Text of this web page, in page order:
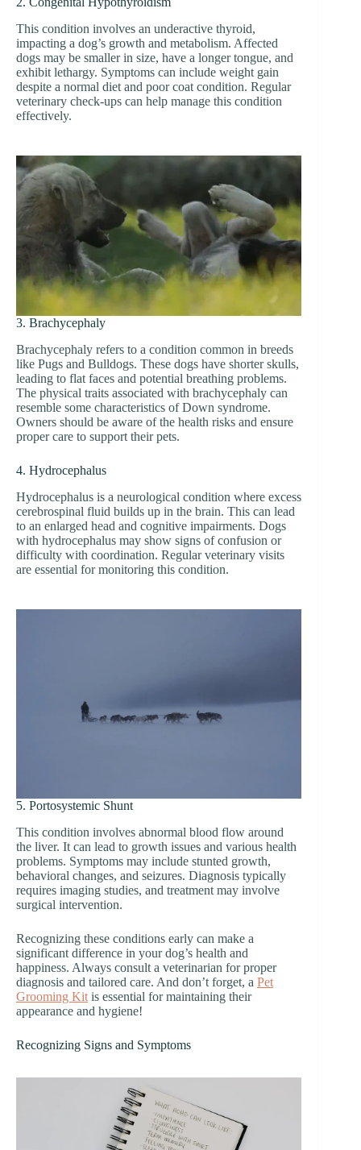
This condition involves an underactive thyroid,
impacting a dog’s growth and metabolism. Affected
dogs may be smaller in size, have a longer tongue, and
exhibit lethargy. Symptoms can include weight gain
despite a normal diet and poor coat condition. Regular
veterinary check-ups can help manage this condition
effectively.
3. Brachycephaly
Brachycephaly refers to a condition common in breeds
like Pugs and Bulldogs. These dogs have shorter skulls,
leading to flat faces and potential breathing problems.
The physical traits associated with brachycephaly can
resemble some characteristics of Down syndrome.
Owners should be aware of the health risks and ensure
proper care to support their pets.
4. Hydrocephalus
Hydrocephalus is a neurological condition where excess
cerebrospinal fluid builds up in the brain. This can lead
to an enlarged head and cognitive impairments. Dogs
with hydrocephalus may show signs of confusion or
difficulty with coordination. Regular veterinary visits
are essential for monitoring this condition.
5. Portosystemic Shunt
This condition involves abnormal blood flow around
the liver. It can lead to growth issues and various health
problems. Symptoms may include stunted growth,
behavioral changes, and seizures. Diagnosis typically
requires imaging studies, and treatment may involve
surgical intervention.
Recognizing these conditions early can make a
significant difference in your dog’s health and
happiness. Always consult a veterinarian for proper
diagnosis and tailored care. And don’t forget, a Pet
Grooming Kit is essential for maintaining their
appearance and hygiene!
Recognizing Signs and Symptoms